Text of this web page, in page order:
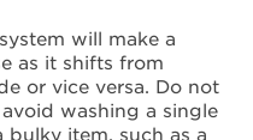
will make a
as it shifts from
or vice versa. Do not
washing a single
item, such as a